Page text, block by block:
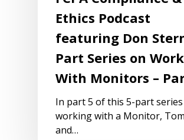
Ethics Podcast
featuring Don
Part Series on
With Monitors –
In part 5 of this 5-part
working with a Monitor,
and…